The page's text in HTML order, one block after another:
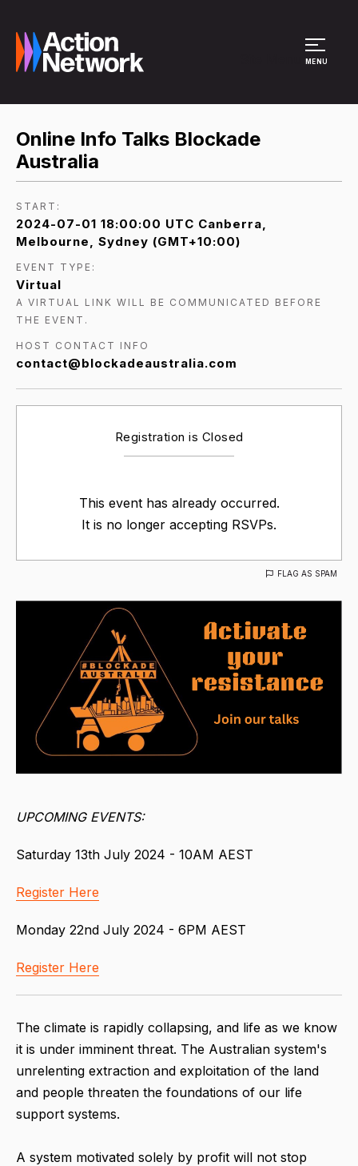
MENU
Online Info Talks Blockade
Australia
START:
2024-07-01 18:00:00 UTC Canberra,
Melbourne, Sydney (GMT+10:00)
EVENT TYPE:
Virtual
A VIRTUAL LINK WILL BE COMMUNICATED BEFORE
THE EVENT.
HOST CONTACT INFO
contact@blockadeaustralia.com
Registration is Closed
This event has already occurred.
It is no longer accepting RSVPs.
FLAG AS SPAM
UPCOMING EVENTS:
Saturday 13th July 2024 - 10AM AEST
Register Here
Monday 22nd July 2024 - 6PM AEST
Register Here
The climate is rapidly collapsing, and life as we know
it is under imminent threat. The Australian system's
unrelenting extraction and exploitation of the land
and people threaten the foundations of our life
support systems.
A system motivated solely by profit will not stop